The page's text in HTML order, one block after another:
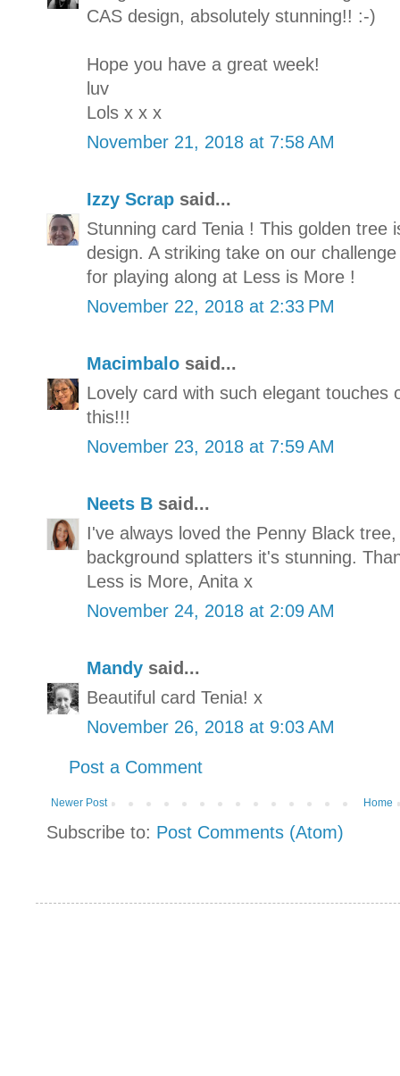
CAS design, absolutely stunning!! :-)
Hope you have a great week!
luv
Lols x x x
November 21, 2018 at 7:58 AM
Izzy Scrap said...
Stunning card Tenia ! This golden tree
design. A striking take on our
for playing along at Less is More !
November 22, 2018 at 2:33 PM
Macimbalo said...
Lovely card with such elegant touches
this!!!
November 23, 2018 at 7:59 AM
Neets B said...
I've always loved the Penny Black
background splatters it's stunning.
Less is More, Anita x
November 24, 2018 at 2:09 AM
Mandy said...
Beautiful card Tenia! x
November 26, 2018 at 9:03 AM
Post a Comment
Newer Post Home
Subscribe to: Post Comments (Atom)